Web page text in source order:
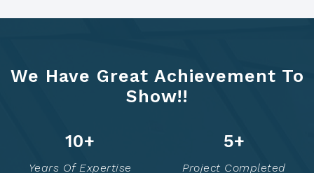
We Have Great Achievement To
Show!!
14+
Years Of Expertise
7+
Project Completed